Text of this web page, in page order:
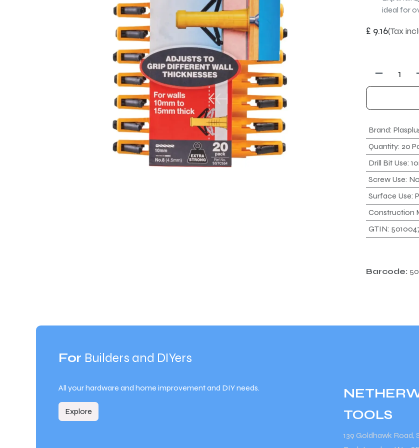
ideal for
£ 9.16(Tax
Brand:
Quantity: 20
Drill Bit Use:
Screw Use:
Surface Use:
Construction
GTIN:
Barcode:
For Builders and DIYers
All your hardware and home improvement and DIY needs.
Explore
TOOLS
139 Goldhawk Road,